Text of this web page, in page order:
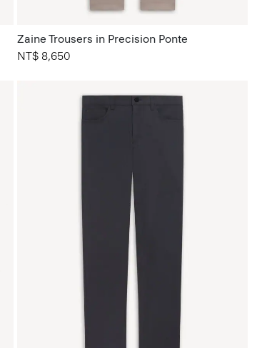
Zaine Trousers in Precision Ponte
NT$ 8,650